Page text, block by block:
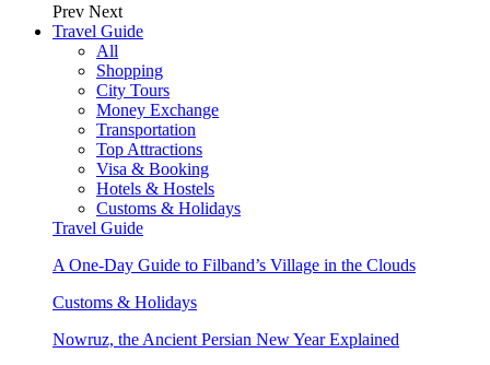
Prev Next
Travel Guide
All
Shopping
City Tours
Money Exchange
Transportation
Top Attractions
Visa & Booking
Hotels & Hostels
Customs & Holidays
Travel Guide
A One-Day Guide to Filband’s Village in the Clouds
Customs & Holidays
Nowruz, the Ancient Persian New Year Explained